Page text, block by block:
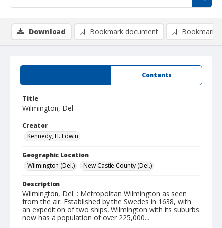
Contents
Title
Wilmington, Del.
Creator
Kennedy, H. Edwin
Geographic Location
Wilmington (Del.)
New Castle County (Del.)
Description
Wilmington, Del. : Metropolitan Wilmington as seen
from the air. Established by the Swedes in 1638, with
an expedition of two ships, Wilmington with its suburbs
now has a population of over 225,000...
Download Bookmark document Bookmark